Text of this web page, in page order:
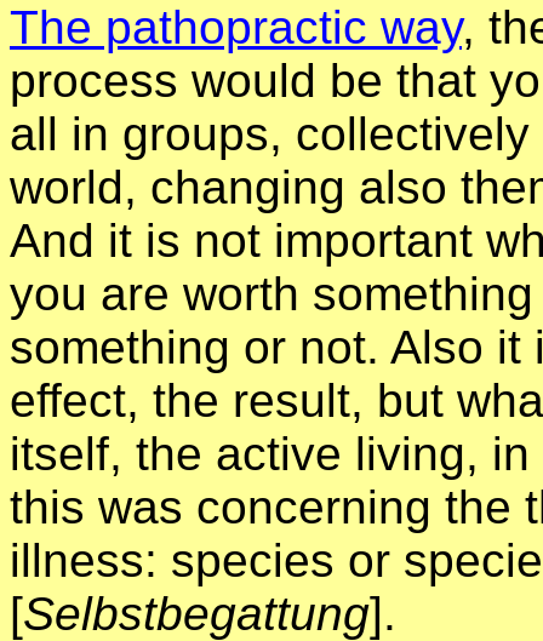
The pathopractic way,
process would be that
all in groups,
world, changing also
And it is not important
you are worth
something or not. Also
effect, the result, but
itself, the active living,
this was concerning the
illness: species or
[Selbstbegattung].